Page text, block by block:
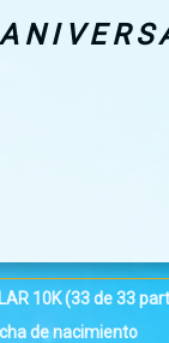
10K(33 de 33
de nacimiento